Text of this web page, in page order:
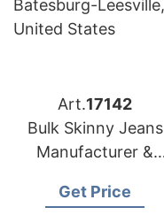
Art.17142
Bulk Skinny Jeans
Manufacturer &
Get Price